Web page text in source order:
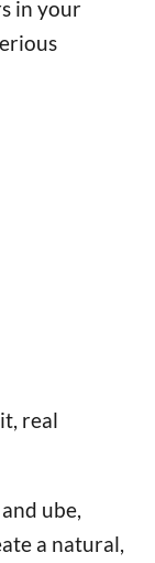
in your
real
ube,
a natural,